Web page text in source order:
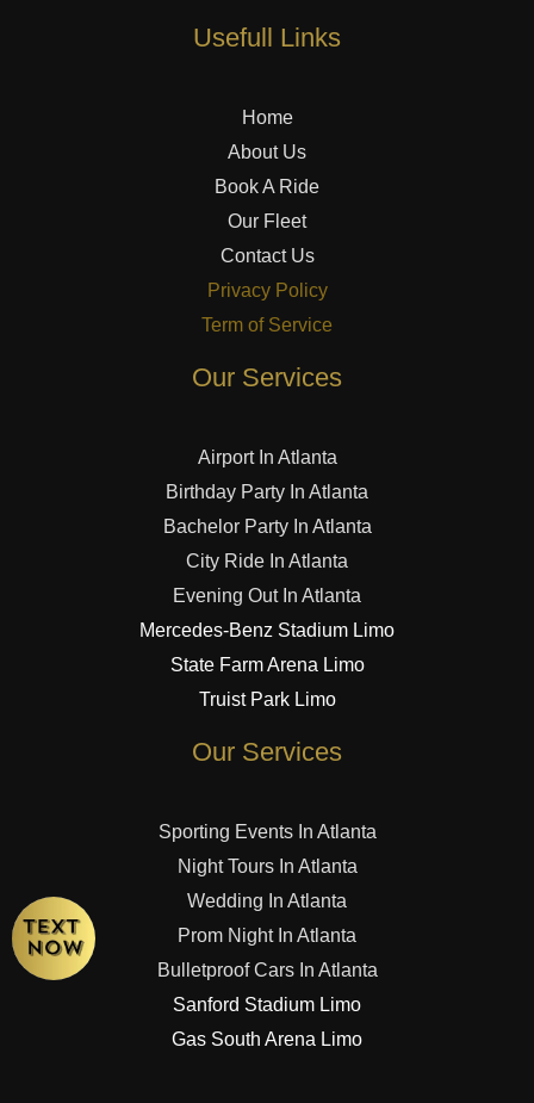
Usefull Links
Home
About Us
Book A Ride
Our Fleet
Contact Us
Privacy Policy
Term of Service
Our Services
Airport In Atlanta
Birthday Party In Atlanta
Bachelor Party In Atlanta
City Ride In Atlanta
Evening Out In Atlanta
Mercedes-Benz Stadium Limo
State Farm Arena Limo
Truist Park Limo
Our Services
Sporting Events In Atlanta
Night Tours In Atlanta
Wedding In Atlanta
Prom Night In Atlanta
Bulletproof Cars In Atlanta
Sanford Stadium Limo
Gas South Arena Limo